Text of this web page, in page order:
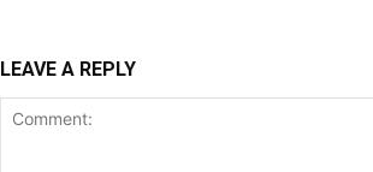
LEAVE A REPLY